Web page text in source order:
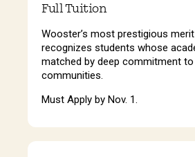
Full Tuition
Wooster’s most prestigious
recognizes students whose
matched by deep commitment
communities.
Must Apply by Nov. 1.